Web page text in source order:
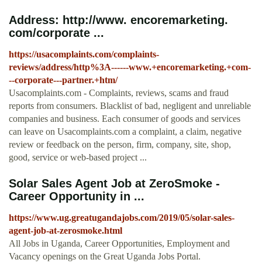
Address: http://www. encoremarketing.
com/corporate ...
https://usacomplaints.com/complaints-
reviews/address/http%3A------www.+encoremarketing.+com-
--corporate---partner.+htm/
Usacomplaints.com - Complaints, reviews, scams and fraud
reports from consumers. Blacklist of bad, negligent and unreliable
companies and business. Each consumer of goods and services
can leave on Usacomplaints.com a complaint, a claim, negative
review or feedback on the person, firm, company, site, shop,
good, service or web-based project ...
Solar Sales Agent Job at ZeroSmoke -
Career Opportunity in ...
https://www.ug.greatugandajobs.com/2019/05/solar-sales-
agent-job-at-zerosmoke.html
All Jobs in Uganda, Career Opportunities, Employment and
Vacancy openings on the Great Uganda Jobs Portal.